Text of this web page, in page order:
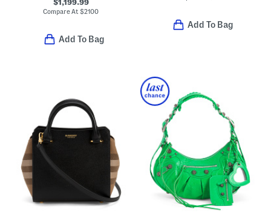
$1,199.99
Compare At$2100
Add To Bag
Add To Bag